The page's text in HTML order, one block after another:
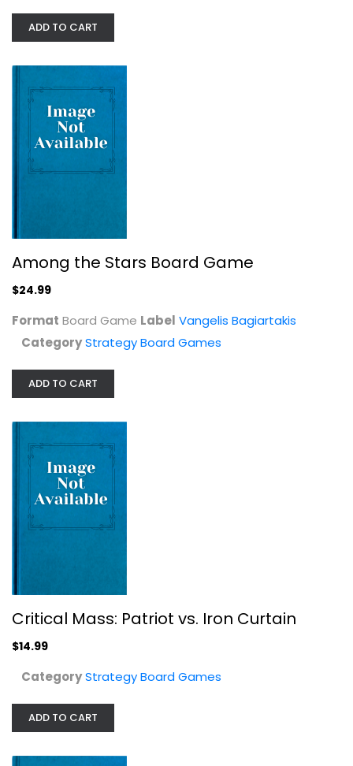
Among the Stars Board Game
Critical Mass: Patriot vs. Iron...
Strategy Board Games
ADD TO CART
Among the Stars Board Game
$24.99
Format Board Game Label Vangelis Bagiartakis
CategoryStrategy Board Games
ADD TO CART
Critical Mass: Patriot vs. Iron Curtain
$14.99
CategoryStrategy Board Games
ADD TO CART